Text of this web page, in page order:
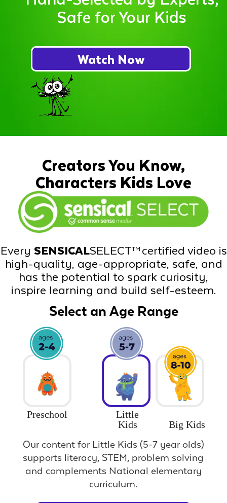
Safe for Your Kids
Watch Now
Creators You Know,
Characters Kids Love
Every SENSICALSELECTTM certified video is
high-quality, age-appropriate, safe, and
has the potential to spark curiosity,
inspire learning and build self-esteem.
Select an Age Range
Preschool
Little
Kids
Big Kids
Our content for Little Kids (5-7 year olds)
supports literacy, STEM, problem solving
and complements National elementary
curriculum.